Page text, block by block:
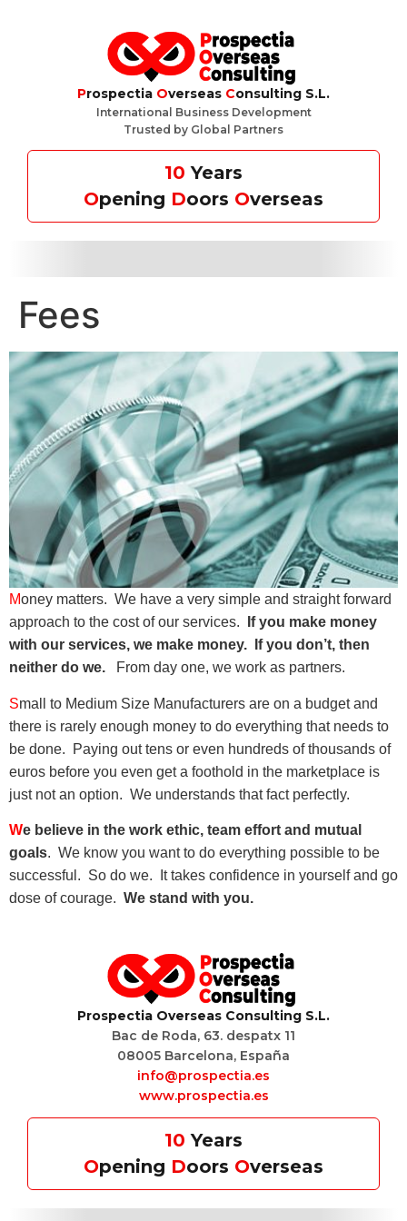
10Years
Opening Doors Overseas
Prospectia Overseas Consulting S.L.
International Business Development
Trusted by Global Partners
Fees
Money matters. We have a very simple and straight forward
approach to the cost of our services.
If you make money
with our services, we make money. If you don’t, then
neither do we. From day one, we work as partners.
Small to Medium Size Manufacturers are on a budget and
there is rarely enough money to do everything that needs to
be done. Paying out tens or even hundreds of thousands of
euros before you even get a foothold in the marketplace is
just not an option. We understands that fact perfectly.
We believe in the work ethic, team effort and mutual
goals. We know you want to do everything possible to be
successful. So do we. It takes confidence in yourself and go
dose of courage. We stand with you.
10Years
Opening Doors Overseas
Prospectia Overseas Consulting S.L.
Bac de Roda, 63. despatx 11
08005 Barcelona, España
info@prospectia.es
www.prospectia.es